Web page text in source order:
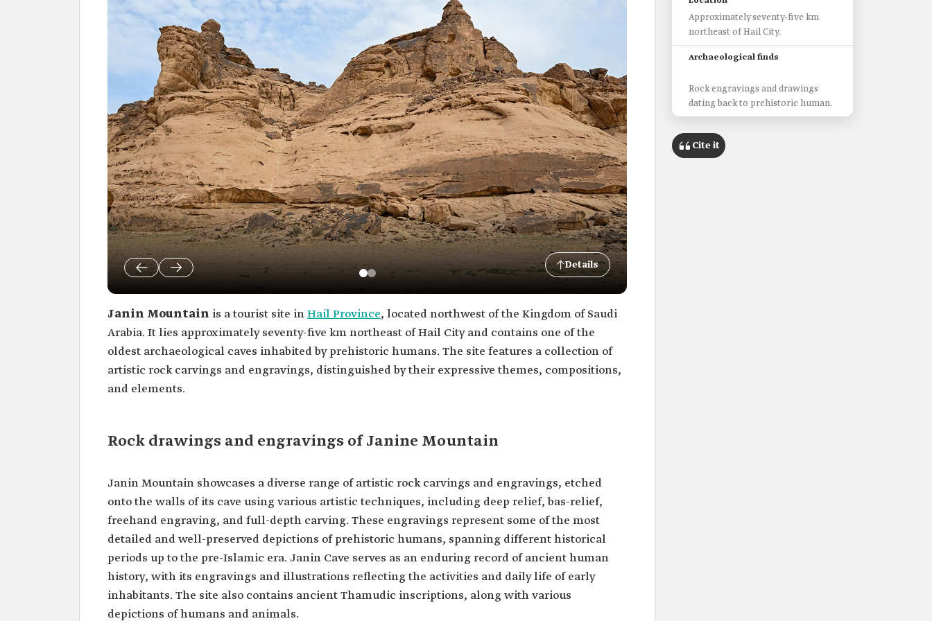
Details
Janin Mountain is a tourist site inHail Province, located northwest of the Kingdom of Saudi
Arabia. It lies approximately seventy-five km northeast of Hail City and contains one of the
oldest archaeological caves inhabited by prehistoric humans. The site features a collection of
artistic rock carvings and engravings, distinguished by their expressive themes, compositions,
and elements.
Rock drawings and engravings of Janine Mountain
Janin Mountain showcases a diverse range of artistic rock carvings and engravings, etched
onto the walls of its cave using various artistic techniques, including deep relief, bas-relief,
freehand engraving, and full-depth carving. These engravings represent some of the most
detailed and well-preserved depictions of prehistoric humans, spanning different historical
periods up to the pre-Islamic era. Janin Cave serves as an enduring record of ancient human
history, with its engravings and illustrations reflecting the activities and daily life of early
inhabitants. The site also contains ancient Thamudic inscriptions, along with various
depictions of humans and animals.
Approximately seventy-five km
northeast of Hail City.
Archaeological finds
Rock engravings and drawings
dating back to prehistoric human.
Cite it